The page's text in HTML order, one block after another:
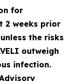
for
2 weeks prior
the risks
outweigh
infection.